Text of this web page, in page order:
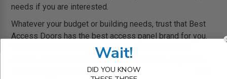
needs if you are interested.
Whatever your budget or building needs, trust that Best
Access Doors has the best access panel brand for you.
We offer various designs, brands, and functions of
access doors to meet our clients’ standards. If you are
interested, you can visit us at Access Doors Panels
Wait!
DID YOU KNOW